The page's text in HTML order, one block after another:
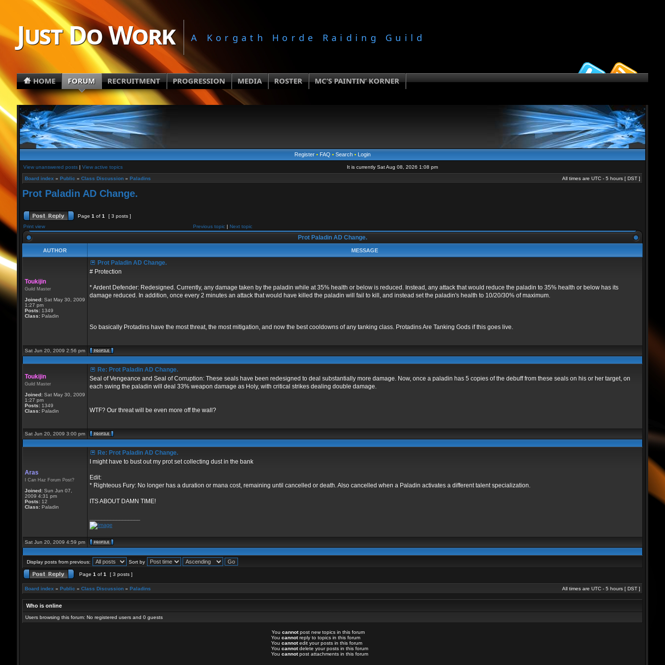
Just Do Work A Korgath Horde Raiding Guild
HOME FORUM RECRUITMENT PROGRESSION MEDIA ROSTER MC’S PAINTIN’ KORNER
Register• FAQ • Search• Login
View unanswered posts| View active topics It is currently Sat Aug 08, 2026 1:08 pm
Board index » Public » Class Discussion» Paladins All times are UTC - 5 hours [ DST]
Prot Paladin AD Change.
Page 1 of 1
[ 3 posts ]
Print view
Previous topic| Next topic
Prot Paladin AD Change.
AUTHOR MESSAGE
Toukijin
Guild Master
Joined:Sat May 30, 2009
1:27 pm
Posts:1349
Class:Paladin
Prot Paladin AD Change.
# Protection
* Ardent Defender: Redesigned. Currently, any damage taken by the paladin while at 35% health or below is reduced. Instead, any attack that would reduce the paladin to 35% health or below has its
damage reduced. In addition, once every 2 minutes an attack that would have killed the paladin will fail to kill, and instead set the paladin's health to 10/20/30% of maximum.
So basically Protadins have the most threat, the most mitigation, and now the best cooldowns of any tanking class. Protadins Are Tanking Gods if this goes live.
Sat Jun 20, 2009 2:56 pm
Toukijin
Guild Master
Joined:Sat May 30, 2009
1:27 pm
Posts:1349
Class:Paladin
Re: Prot Paladin AD Change.
Seal of Vengeance and Seal of Corruption: These seals have been redesigned to deal substantially more damage. Now, once a paladin has 5 copies of the debuff from these seals on his or her target, on
each swing the paladin will deal 33% weapon damage as Holy, with critical strikes dealing double damage.
WTF? Our threat will be even more off the wall?
Sat Jun 20, 2009 3:00 pm
Aras
I Can Haz Forum Post?
Joined:Sun Jun 07,
2009 4:31 pm
Posts:12
Class:Paladin
Re: Prot Paladin AD Change.
I might have to bust out my prot set collecting dust in the bank
Edit:
* Righteous Fury: No longer has a duration or mana cost, remaining until cancelled or death. Also cancelled when a Paladin activates a different talent specialization.
ITS ABOUT DAMN TIME!
Sat Jun 20, 2009 4:59 pm
Display posts from previous: Sort by
Page 1 of 1 [ 3 posts ]
Board index » Public » Class Discussion» Paladins All times are UTC - 5 hours [ DST]
Who is online
Users browsing this forum: No registered users and 0 guests
You cannotpost new topics in this forum
You cannotreply to topics in this forum
You cannotedit your posts in this forum
You cannotdelete your posts in this forum
You cannotpost attachments in this forum